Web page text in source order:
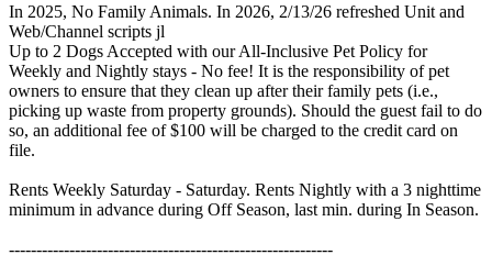
In 2025, No Family Animals. In 2026, 2/13/26 refreshed Unit and
Web/Channel scripts jl
Up to 2 Dogs Accepted with our All-Inclusive Pet Policy for
Weekly and Nightly stays - No fee! It is the responsibility of pet
owners to ensure that they clean up after their family pets (i.e.,
picking up waste from property grounds). Should the guest fail to do
so, an additional fee of $100 will be charged to the credit card on
file.
Rents Weekly Saturday - Saturday. Rents Nightly with a 3 nighttime
minimum in advance during Off Season, last min. during In Season.
-----------------------------------------------------------